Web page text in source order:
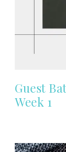
Guest
Week 1